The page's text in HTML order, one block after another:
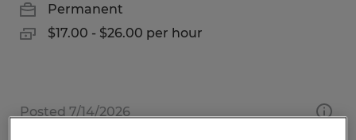
Permanent
$17.00 - $26.00 per hour
Posted 7/14/2026